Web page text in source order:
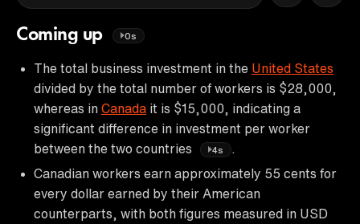
Coming up 0s
The total business investment in the United States
divided by the total number of workers is $28,000,
whereas in Canada it is $15,000, indicating a
significant difference in investment per worker
between the two countries
4s
Canadian workers earn approximately 55 cents for
every dollar earned by their American
counterparts, with both figures measured in USD